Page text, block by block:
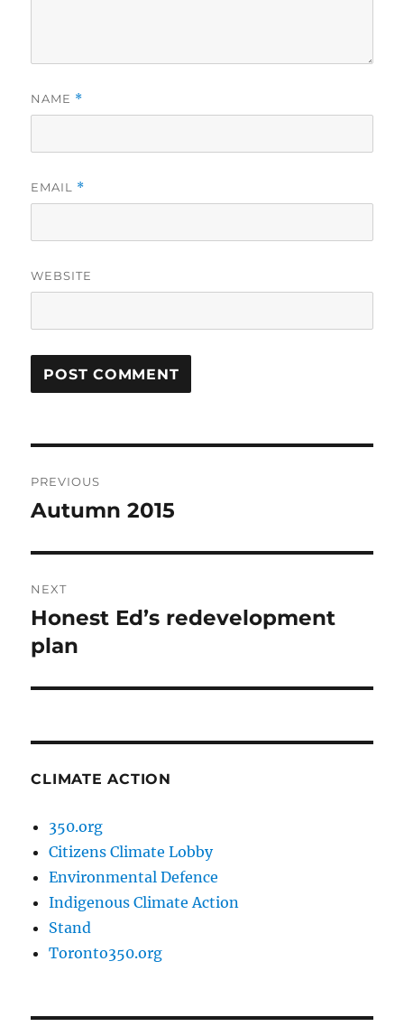
NAME *
EMAIL *
WEBSITE
navigation
PREVIOUS
Previous
Autumn 2015
NEXT
Next
post:
Honest Ed’s redevelopment
plan
CLIMATE ACTION
350.org
Citizens Climate Lobby
Environmental Defence
Indigenous Climate Action
Stand
Toronto350.org